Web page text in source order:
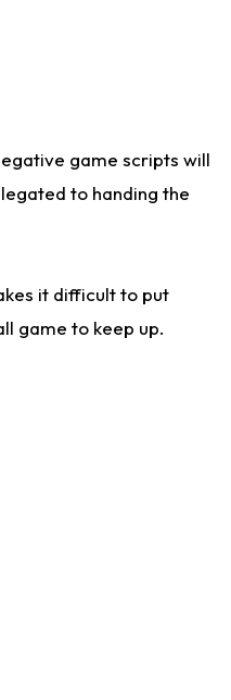
game scripts will
to handing the
it difficult to put
game to keep up.